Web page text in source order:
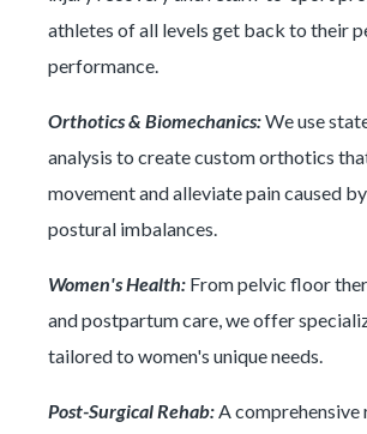
athletes of all levels get back to their
performance.
Orthotics & Biomechanics:We use
analysis to create custom orthotics
movement and alleviate pain caused
postural imbalances.
Women's Health: From pelvic floor
and postpartum care, we offer
tailored to women's unique needs.
Post-Surgical Rehab:A